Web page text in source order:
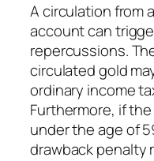
A circulation from
account can
repercussions.
circulated gold
ordinary income
Furthermore, if
under the age of
drawback penalty